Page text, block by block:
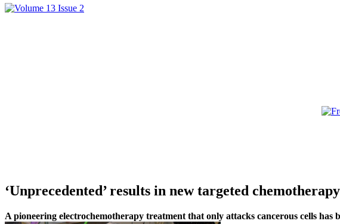
‘Unprecedented’ results in new targeted chemotherapy
A pioneering electrochemotherapy treatment that only attacks cancerous cells